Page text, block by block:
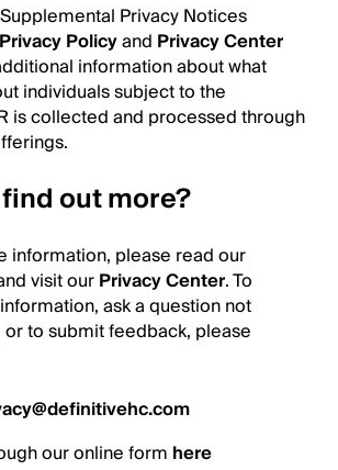
Privacy Notices
Privacy Policyand Privacy Center
information about what
individuals subject to the
is collected and processed through
out more?
information, please read our
visit ourPrivacy Center. To
ask a question not
to submit feedback, please
our online form here